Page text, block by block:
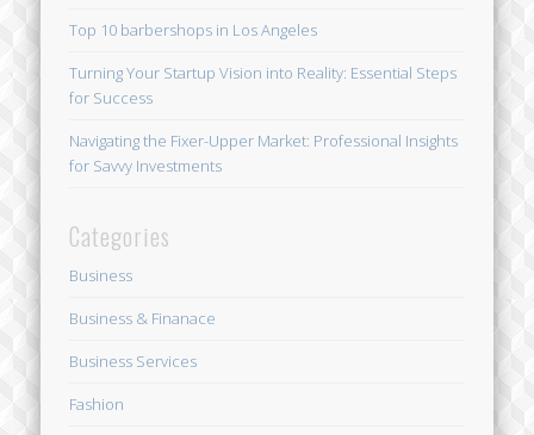
Top 10 barbershops in Los Angeles
Turning Your Startup Vision into Reality: Essential Steps
for Success
Navigating the Fixer-Upper Market: Professional Insights
for Savvy Investments
Categories
Business
Business & Finanace
Business Services
Fashion